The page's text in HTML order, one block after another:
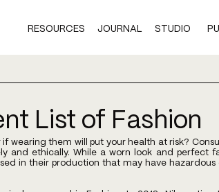
RESOURCES JOURNAL STUDIO
List of Fashion
wearing them will put your health at risk?
and ethically. While a worn look and perfect
in their production that may have hazardous